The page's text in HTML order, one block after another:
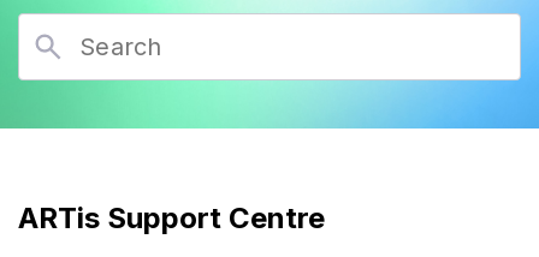
ARTis Support Centre